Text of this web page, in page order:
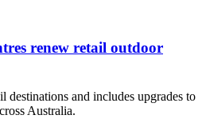
renew retail outdoor
destinations and includes upgrades to
Australia.